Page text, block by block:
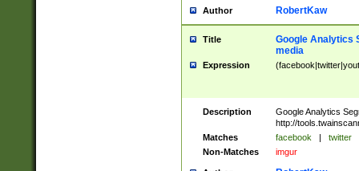
Author RobertKaw
Title
Google Analytics
media
Expression
Description
Google Analytics
http://
Matches
facebook | twitter
Non-Matches
imgur